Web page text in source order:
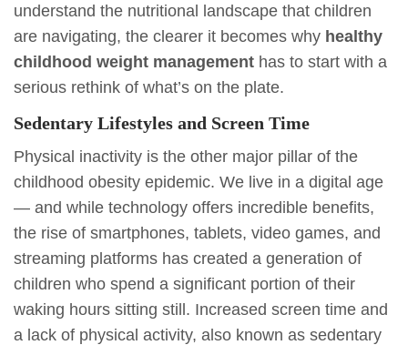
understand the nutritional landscape that children
are navigating, the clearer it becomes why healthy
childhood weight management has to start with a
serious rethink of what’s on the plate.
Sedentary Lifestyles and Screen Time
Physical inactivity is the other major pillar of the
childhood obesity epidemic. We live in a digital age
— and while technology offers incredible benefits,
the rise of smartphones, tablets, video games, and
streaming platforms has created a generation of
children who spend a significant portion of their
waking hours sitting still. Increased screen time and
a lack of physical activity, also known as sedentary